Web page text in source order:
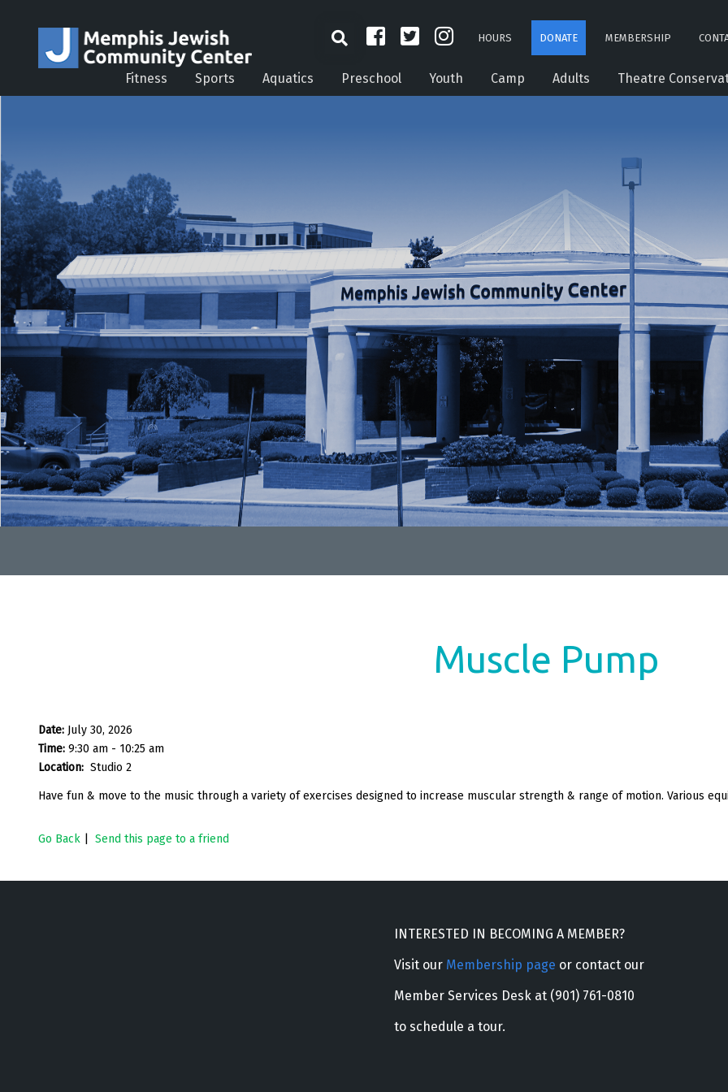
HOURS DONATE MEMBERSHIP
Fitness Sports Aquatics Preschool Youth Camp Adults Theatre
Muscle Pump
Date: July 30, 2026
Time: 9:30 am - 10:25 am
Location: Studio 2
Have fun & move to the music through a variety of exercises designed to increase muscular strength & range of motion. Various
Go Back Send this page to a friend
INTERESTED IN BECOMING A MEMBER?
Visit our Membership page or contact our
Member Services Desk at (901) 761-0810
to schedule a tour.